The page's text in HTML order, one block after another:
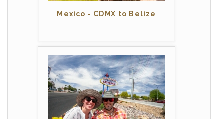
Mexico - CDMX to Belize